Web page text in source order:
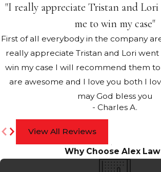
"I really appreciate Tristan and
me to win my case"
First of all everybody in the company
really appreciate Tristan and Lori
win my case I will recommend them
are awesome and I love you both I
may God bless you
- Charles A.
View All Reviews
Why Choose Alex